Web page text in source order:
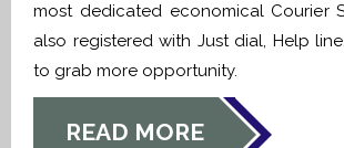
most dedicated economical Courier
also registered with Just dial, Help
to grab more opportunity.
READ MORE